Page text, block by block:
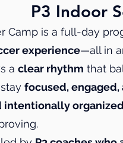
P3 Indoor
Camp is a full-day
experience—all in
a clear rhythm that
focused,
intentionally organized